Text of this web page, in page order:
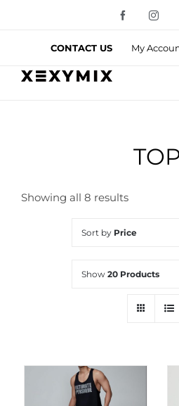
Facebook
CONTACT US My
Showing all 8 results
Sort by Price
Show 20 Products